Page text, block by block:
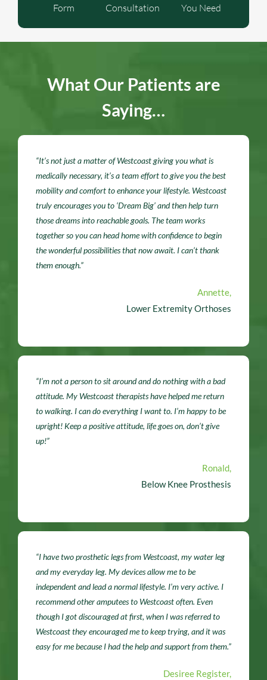
Form Consultation You Need
What Our Patients are
Saying…
“It’s not just a matter of Westcoast giving you what is
medically necessary, it’s a team effort to give you the best
mobility and comfort to enhance your lifestyle. Westcoast
truly encourages you to ‘Dream Big’ and then help turn
those dreams into reachable goals. The team works
together so you can head home with confidence to begin
the wonderful possibilities that now await. I can’t thank
them enough.”
Annette,
Lower Extremity Orthoses
“I’m not a person to sit around and do nothing with a bad
attitude. My Westcoast therapists have helped me return
to walking. I can do everything I want to. I’m happy to be
upright! Keep a positive attitude, life goes on, don’t give
up!”
Ronald,
Below Knee Prosthesis
“I have two prosthetic legs from Westcoast, my water leg
and my everyday leg. My devices allow me to be
independent and lead a normal lifestyle. I’m very active. I
recommend other amputees to Westcoast often. Even
though I got discouraged at first, when I was referred to
Westcoast they encouraged me to keep trying, and it was
easy for me because I had the help and support from them.”
Desiree Register,